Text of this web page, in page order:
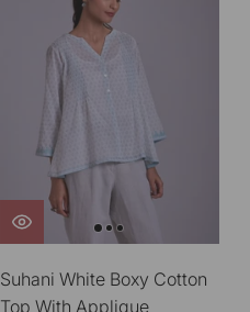
Suhani White Boxy Cotton
Top With Applique